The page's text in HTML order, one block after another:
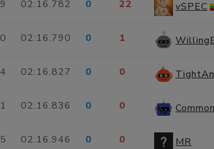
02:16.782 0 22 vSPEC
02:16.790 0 1
02:16.827 0 0
02:16.836 0 0
02:16.946 0 0 MR